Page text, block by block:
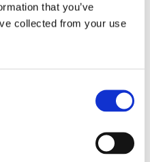
that you’ve
collected from your use
modern appearance while
and entrances are quickly
students.
for businesses in all sectors,